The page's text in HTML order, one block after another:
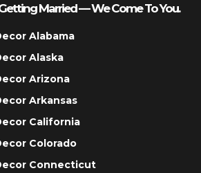
Married — We Come To You.
Alabama
Alaska
Arizona
Arkansas
California
Colorado
Connecticut